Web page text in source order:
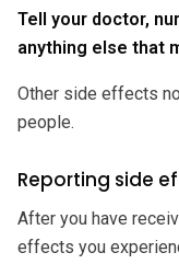
Tell your doctor,
anything else that
Other side effects
people.
Reporting side
After you have
effects you